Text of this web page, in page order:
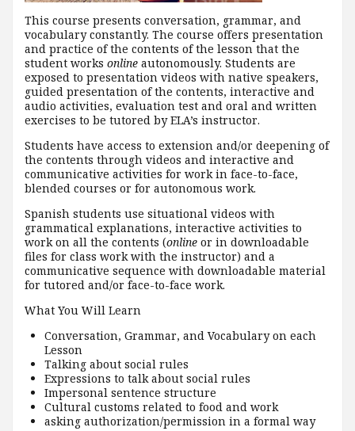
This course presents conversation, grammar, and
vocabulary constantly. The course offers presentation
and practice of the contents of the lesson that the
student works online autonomously. Students are
exposed to presentation videos with native speakers,
guided presentation of the contents, interactive and
audio activities, evaluation test and oral and written
exercises to be tutored by ELA’s instructor.
Students have access to extension and/or deepening of
the contents through videos and interactive and
communicative activities for work in face-to-face,
blended courses or for autonomous work.
Spanish students use situational videos with
grammatical explanations, interactive activities to
work on all the contents (online or in downloadable
files for class work with the instructor) and a
communicative sequence with downloadable material
for tutored and/or face-to-face work.
What You Will Learn
Conversation, Grammar, and Vocabulary on each
Lesson
Talking about social rules
Expressions to talk about social rules
Impersonal sentence structure
Cultural customs related to food and work
asking authorization/permission in a formal way